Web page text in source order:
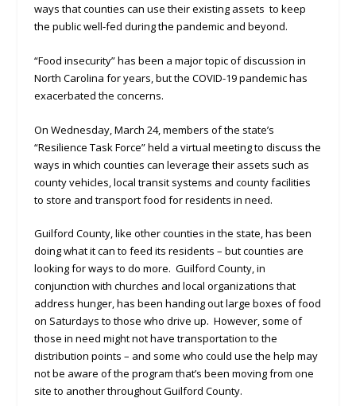
ways that counties can use their existing assets to keep
the public well-fed during the pandemic and beyond.
“Food insecurity” has been a major topic of discussion in
North Carolina for years, but the COVID-19 pandemic has
exacerbated the concerns.
On Wednesday, March 24, members of the state’s
“Resilience Task Force” held a virtual meeting to discuss the
ways in which counties can leverage their assets such as
county vehicles, local transit systems and county facilities
to store and transport food for residents in need.
Guilford County, like other counties in the state, has been
doing what it can to feed its residents – but counties are
looking for ways to do more. Guilford County, in
conjunction with churches and local organizations that
address hunger, has been handing out large boxes of food
on Saturdays to those who drive up. However, some of
those in need might not have transportation to the
distribution points – and some who could use the help may
not be aware of the program that’s been moving from one
site to another throughout Guilford County.